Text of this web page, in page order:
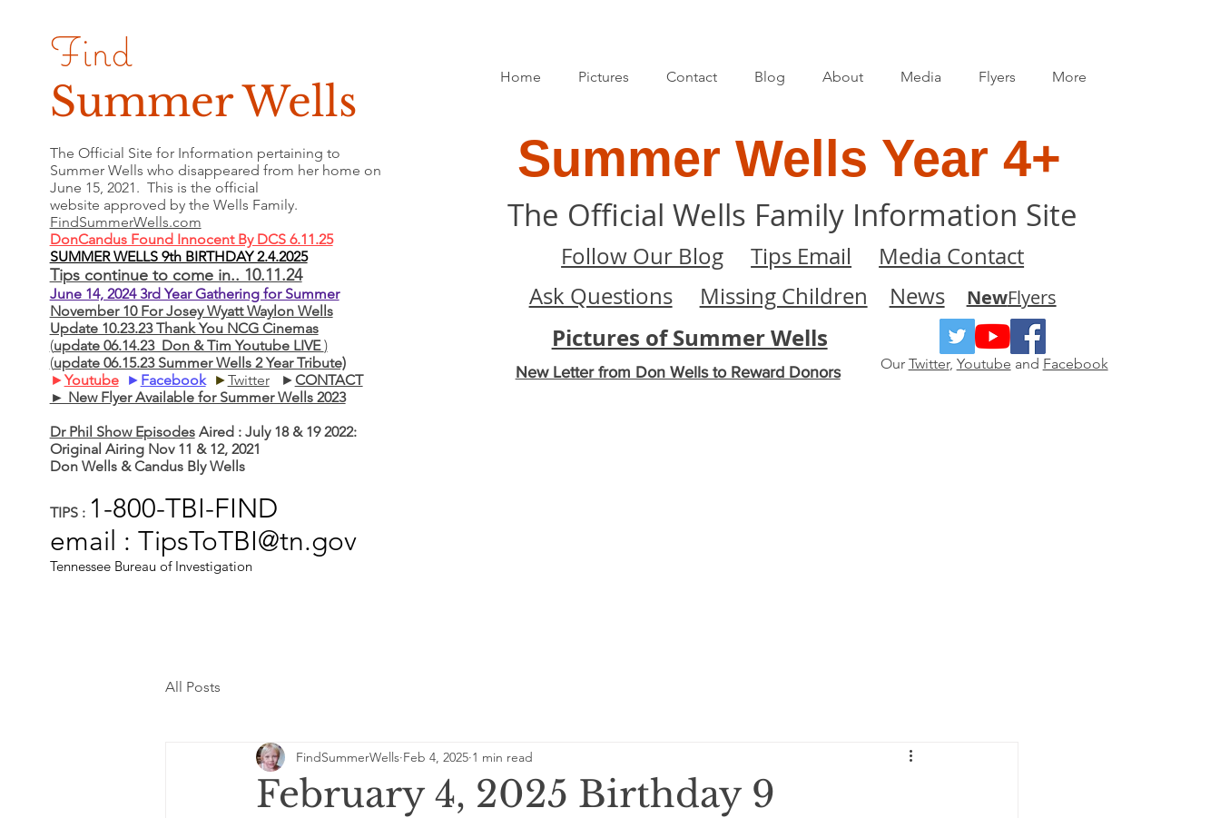
Find
Summer Wells
The Official Site for Information pertaining to
Summer Wells who disappeared from her home on
June 15, 2021. This is the official
website approved by the Wells Family.
FindSummerWells.com
DonCandus Found Innocent By DCS 6.11.25
SUMMER WELLS 9th BIRTHDAY 2.4.2025
Tips continue to come in.. 10.11.24
June 14, 2024 3rd Year Gathering for Summer
November 10 For Josey Wyatt Waylon Wells
Update 10.23.23 Thank You NCG Cinemas
(update 06.14.23 Don & Tim Youtube LIVE)
(update 06.15.23 Summer Wells 2 Year Tribute)
►Youtube ► Facebook ►Twitter►CONTACT
► New Flyer Available for Summer Wells 2023
Dr Phil Show EpisodesAired : July 18 & 19 2022:
Original Airing Nov 11 & 12, 2021
Don Wells & Candus Bly Wells
TIPS : 1-800-TBI-FIND
email : TipsToTBI@tn.gov
Tennessee Bureau of Investigation
Home Pictures Contact Blog About Media Flyers More
Summer Wells Year 4+
The Official Wells Family Information Site
Follow Our Blog Tips Email
Media Contact
Ask Questions
Missing Children News NewFlyers
Pictures of Summer Wells
New Letter from Don Wells to Reward Donors Our Twitter, Youtube and Facebook
All Posts
February 4, 2025 Birthday 9
FindSummerWells Feb 4, 2025 1 min read